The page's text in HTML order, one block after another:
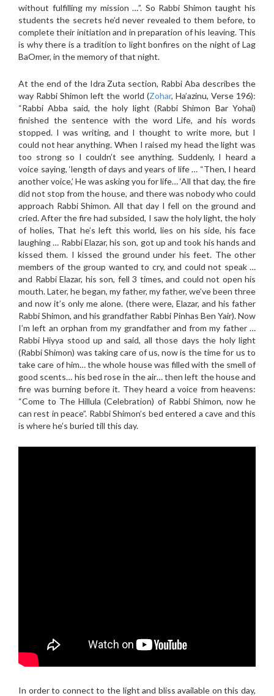
without fulfilling my mission …”. So Rabbi Shimon taught his
students the secrets he’d never revealed to them before, to
complete their initiation and in preparation of his leaving. This
is why there is a tradition to light bonfires on the night of Lag
BaOmer, in the memory of that night.
At the end of the Idra Zuta section, Rabbi Aba describes the
way Rabbi Shimon left the world (Zohar, Ha’azinu, Verse 196):
“Rabbi Abba said, the holy light (Rabbi Shimon Bar Yohai)
finished the sentence with the word Life, and his words
stopped. I was writing, and I thought to write more, but I
could not hear anything. When I raised my head the light was
too strong so I couldn’t see anything. Suddenly, I heard a
voice saying, ‘length of days and years of life … “Then, I heard
another voice,’ He was asking you for life… ‘All that day, the fire
did not stop from the house, and there was nobody who could
approach Rabbi Shimon. All that day I fell on the ground and
cried. After the fire had subsided, I saw the holy light, the holy
of holies, That he’s left this world, lies on his side, his face
laughing … Rabbi Elazar, his son, got up and took his hands and
kissed them. I kissed the ground under his feet. The other
members of the group wanted to cry, and could not speak …
and Rabbi Elazar, his son, fell 3 times, and could not open his
mouth. Later, he began, my father, my father, we’ve been three
and now it’s only me alone. (there were, Elazar, and his father
Rabbi Shimon, and his grandfather Rabbi Pinhas Ben Yair). Now
I’m left an orphan from my grandfather and from my father …
Rabbi Hiyya stood up and said, all those days the holy light
(Rabbi Shimon) was taking care of us, now is the time for us to
take care of him… the whole house was filled with the smell of
good scents… his bed rose in the air… then left the house and
fire was burning before it. They heard a voice from heavens:
“Come to The Hillula (Celebration) of Rabbi Shimon, now he
can rest in peace”. Rabbi Shimon’s bed entered a cave and this
is where he’s buried till this day.
In order to connect to the light and bliss available on this day,